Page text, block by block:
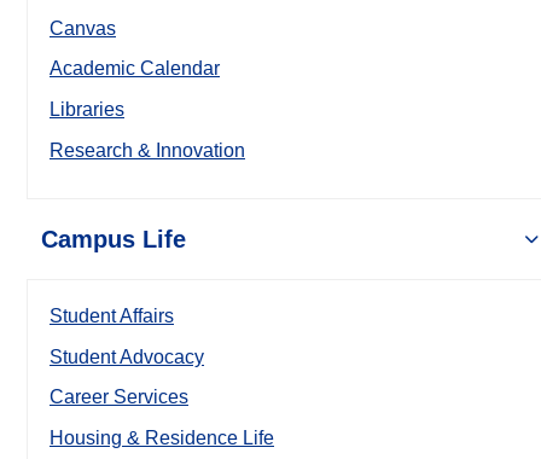
Canvas
Academic Calendar
Libraries
Research & Innovation
Campus Life
Student Affairs
Student Advocacy
Career Services
Housing & Residence Life